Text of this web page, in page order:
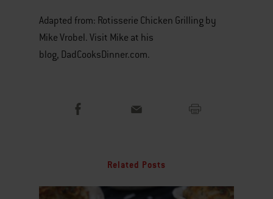
Adapted from: Rotisserie Chicken Grilling by
Mike Vrobel. Visit Mike at his
blog, DadCooksDinner.com.
Related Posts